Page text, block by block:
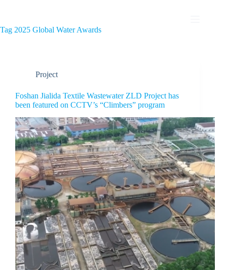
Tag 2025 Global Water Awards
Project
Foshan Jialida Textile Wastewater ZLD Project has
been featured on CCTV’s “Climbers” program